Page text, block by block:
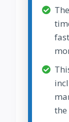
the